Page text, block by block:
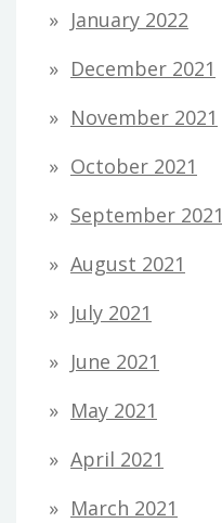
January 2022
December 2021
November 2021
October 2021
September 2021
August 2021
July 2021
June 2021
May 2021
April 2021
March 2021